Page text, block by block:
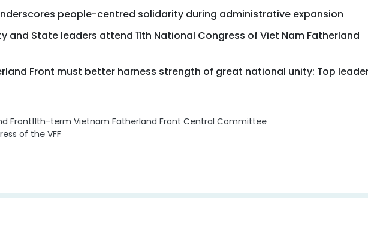
people-centred solidarity during administrative expansion
and State leaders attend 11th National Congress of Viet Nam Fatherland
Front must better harness strength of great national unity: Top
Front11th-term Vietnam Fatherland Front Central Committee
of the VFF